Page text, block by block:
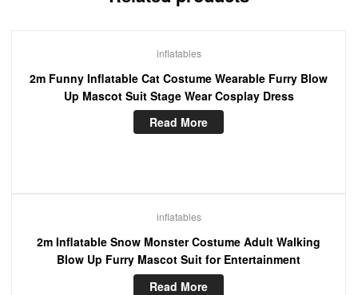
inflatables
2m Funny Inflatable Cat Costume Wearable Furry Blow
Up Mascot Suit Stage Wear Cosplay Dress
Read More
inflatables
2m Inflatable Snow Monster Costume Adult Walking
Blow Up Furry Mascot Suit for Entertainment
Read More